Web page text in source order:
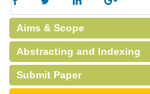
Aims & Scope
Abstracting and Indexing
Submit Paper